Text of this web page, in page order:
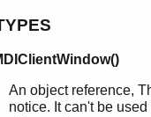
An object reference,
notice. It can't be